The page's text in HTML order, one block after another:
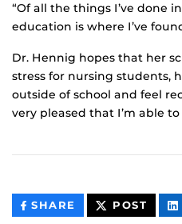
“Of all the things I’ve done
education is where I’ve
Dr. Hennig hopes that her
stress for nursing students,
outside of school and feel
very pleased that I’m able
SHARE THIS
CONTENT
POST THIS